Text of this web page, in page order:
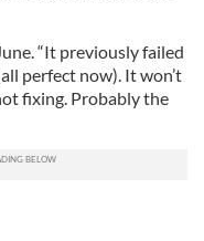
“It previously failed
perfect now). It won’t
fixing. Probably the